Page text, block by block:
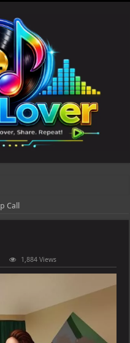
OF GOD, missed its planned July
Call
1,884 Views